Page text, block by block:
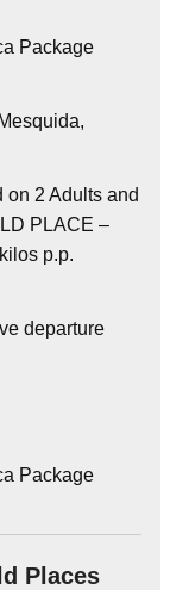
Package
on 2 Adults and
PLACE –
p.p.
departure
Package
Places